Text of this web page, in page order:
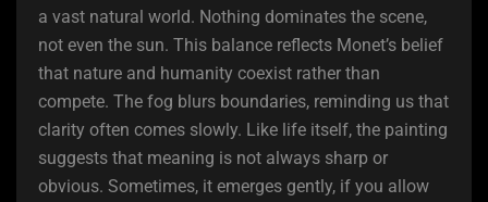
a vast natural world. Nothing dominates the scene,
not even the sun. This balance reflects Monet’s belief
that nature and humanity coexist rather than
compete. The fog blurs boundaries, reminding us that
clarity often comes slowly. Like life itself, the painting
suggests that meaning is not always sharp or
obvious. Sometimes, it emerges gently, if you allow